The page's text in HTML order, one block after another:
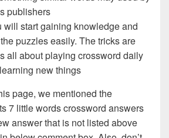
publishers
will start gaining knowledge and
puzzles easily. The tricks are
all about playing crossword daily
new things
page, we mentioned the
7 little words crossword answers
answer that is not listed above